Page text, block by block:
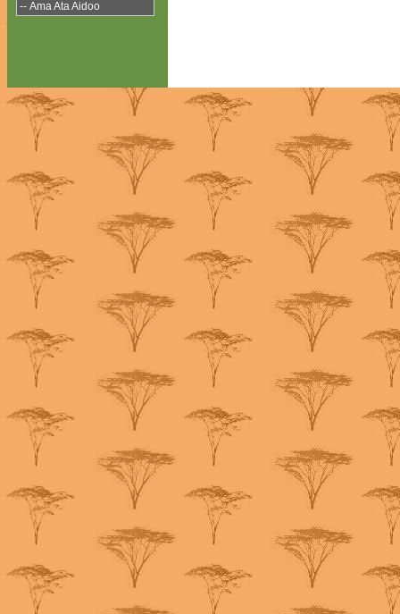
-- Ama Ata Aidoo